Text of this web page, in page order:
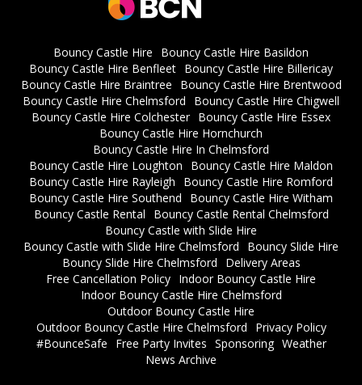
Bouncy Castle Hire
Bouncy Castle Hire Basildon
Bouncy Castle Hire Benfleet Bouncy Castle Hire Billericay
Bouncy Castle Hire Braintree
Bouncy Castle Hire Brentwood
Bouncy Castle Hire Chelmsford
Bouncy Castle Hire Chigwell
Bouncy Castle Hire Colchester Bouncy Castle Hire Essex
Bouncy Castle Hire Hornchurch
Bouncy Castle Hire In Chelmsford
Bouncy Castle Hire Loughton
Bouncy Castle Hire Maldon
Bouncy Castle Hire Rayleigh
Bouncy Castle Hire Romford
Bouncy Castle Hire Southend
Bouncy Castle Hire Witham
Bouncy Castle Rental
Bouncy Castle Rental Chelmsford
Bouncy Castle with Slide Hire
Bouncy Castle with Slide Hire Chelmsford
Bouncy Slide Hire
Bouncy Slide Hire Chelmsford
Delivery Areas
Free Cancellation Policy Indoor Bouncy Castle Hire
Indoor Bouncy Castle Hire Chelmsford
Outdoor Bouncy Castle Hire
Outdoor Bouncy Castle Hire Chelmsford
Privacy Policy
#BounceSafe
Free Party Invites Sponsoring Weather
News Archive